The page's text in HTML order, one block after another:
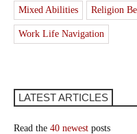
Mixed Abilities Religion
Work Life Navigation
LATEST ARTICLES
Read the 40 newest posts